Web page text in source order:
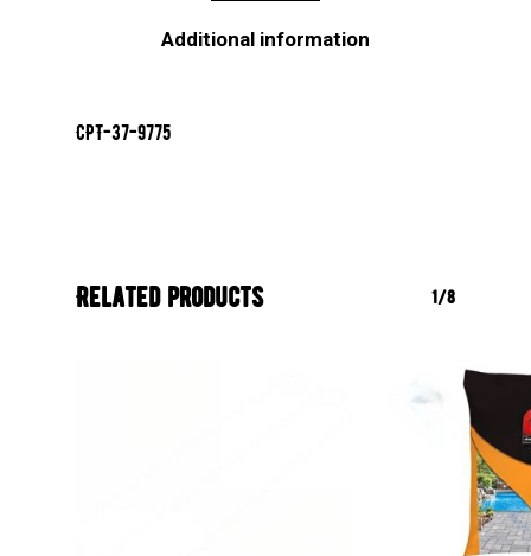
Additional information
CPT-37-9775
Related products 1/8